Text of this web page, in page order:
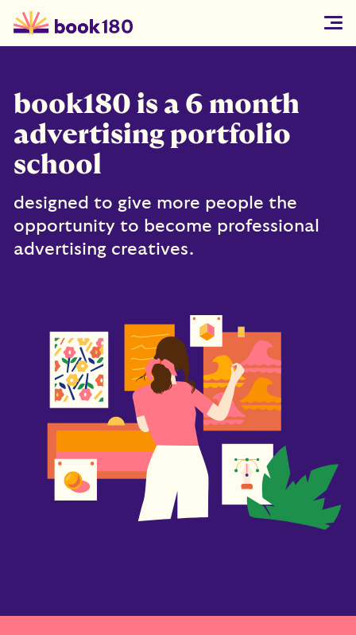
book180 is a 6 month
advertising portfolio
school
designed to give more people the
opportunity to become professional
advertising creatives.